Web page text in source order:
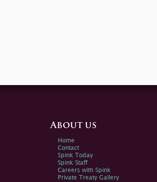
About us
Home
Contact
Spink Today
Spink Staff
Careers with Spink
Private Treaty Gallery